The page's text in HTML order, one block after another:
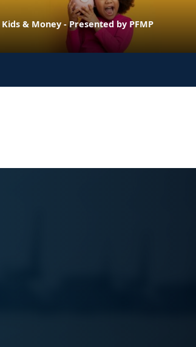
Kids & Money - Presented by PFMP